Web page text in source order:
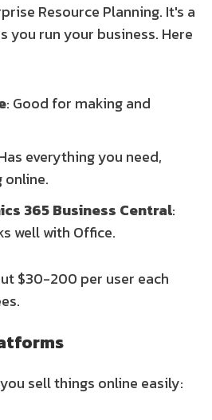
Resource Planning. It's a
you run your business. Here
: Good for making and
everything you need,
365 Business Central:
well with Office.
$30-200 per user each
sell things online easily: